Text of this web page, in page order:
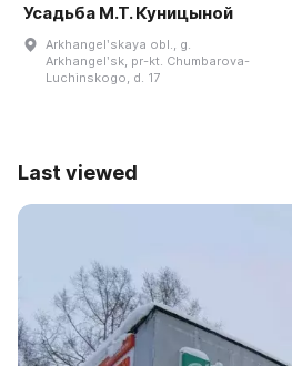
Усадьба М.Т. Куницыной
Arkhangelʹskaya obl., g.
Arkhangelʹsk, pr-kt. Chumbarova-
Luchinskogo, d. 17
Last viewed